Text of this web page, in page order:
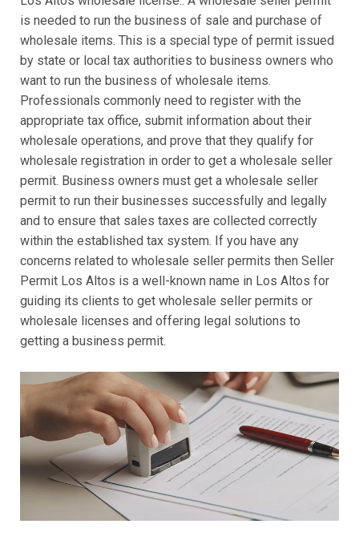
is needed to run the business of sale and purchase of
wholesale items. This is a special type of permit issued
by state or local tax authorities to business owners who
want to run the business of wholesale items.
Professionals commonly need to register with the
appropriate tax office, submit information about their
wholesale operations, and prove that they qualify for
wholesale registration in order to get a wholesale seller
permit. Business owners must get a wholesale seller
permit to run their businesses successfully and legally
and to ensure that sales taxes are collected correctly
within the established tax system. If you have any
concerns related to wholesale seller permits then Seller
Permit Los Altos is a well-known name in Los Altos for
guiding its clients to get wholesale seller permits or
wholesale licenses and offering legal solutions to
getting a business permit.